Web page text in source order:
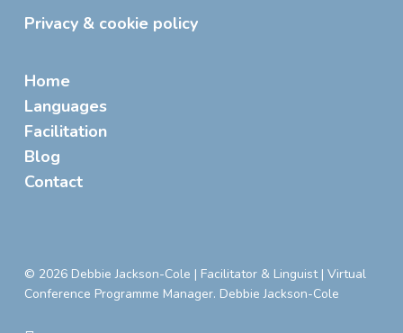
Privacy & cookie policy
Home
Languages
Facilitation
Blog
Contact
© 2026 Debbie Jackson-Cole | Facilitator & Linguist | Virtual
Conference Programme Manager. Debbie Jackson-Cole